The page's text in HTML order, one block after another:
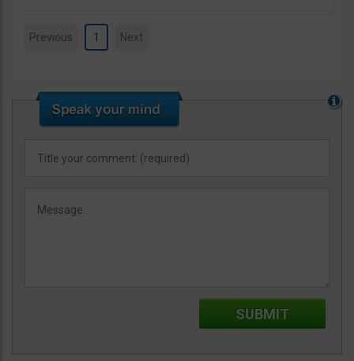
Previous 1 Next